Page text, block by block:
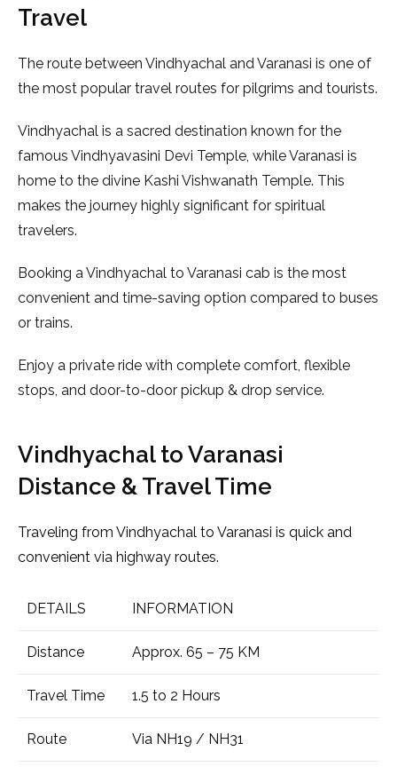
Travel
The route between Vindhyachal and Varanasi is one of
the most popular travel routes for pilgrims and tourists.
Vindhyachal is a sacred destination known for the
famous Vindhyavasini Devi Temple, while Varanasi is
home to the divine Kashi Vishwanath Temple. This
makes the journey highly significant for spiritual
travelers.
Booking a Vindhyachal to Varanasi cab is the most
convenient and time-saving option compared to buses
or trains.
Enjoy a private ride with complete comfort, flexible
stops, and door-to-door pickup & drop service.
Vindhyachal to Varanasi
Distance & Travel Time
Traveling from Vindhyachal to Varanasi is quick and
convenient via highway routes.
DETAILS INFORMATION
Distance Approx. 65 – 75 KM
Travel Time 1.5 to 2 Hours
Route Via NH19 / NH31